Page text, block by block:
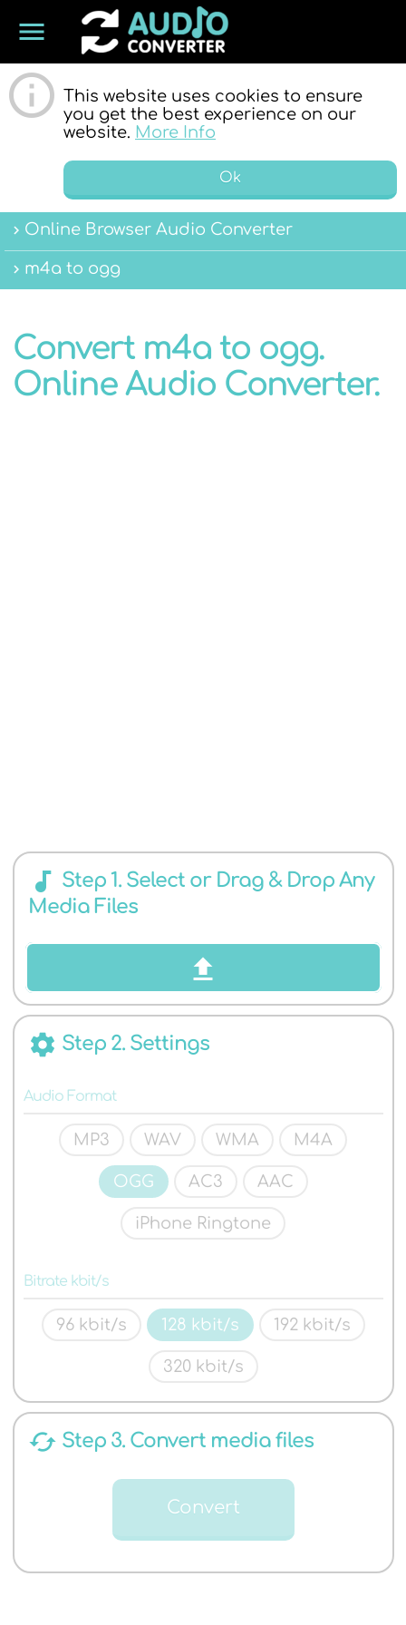
menu
ONLINE
AUDIO
FORMATS
This website uses cookies to ensure
you get the best experience on our
website. More Info
Ok
Online Browser Audio Converter
m4a to ogg
Convert m4a to ogg.
Online Audio Converter.
audiotrack Step 1. Select or Drag & Drop Any
Media Files
settings Step 2. Settings
Audio Format
MP3 WAV WMA M4A
OGG AC3 AAC
iPhone Ringtone
Bitrate kbit/s
96 kbit/s 128 kbit/s 192 kbit/s
320 kbit/s
cached Step 3. Convert media files
Convert